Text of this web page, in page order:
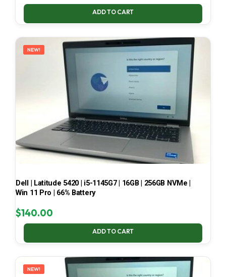
ADD TO CART
NEW!
Dell | Latitude 5420 | i5-1145G7 | 16GB | 256GB NVMe |
Win 11 Pro | 66% Battery
$140.00
ADD TO CART
NEW!